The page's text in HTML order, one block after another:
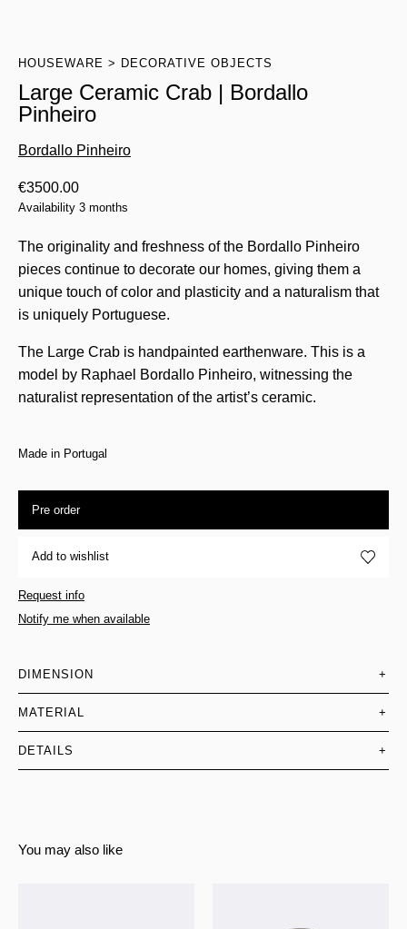
HOUSEWARE DECORATIVE OBJECTS
Large Ceramic Crab | Bordallo
Pinheiro
Bordallo Pinheiro
€3500.00
Availability 3 months
The originality and freshness of the Bordallo Pinheiro
pieces continue to decorate our homes, giving them a
unique touch of color and plasticity and a naturalism that
is uniquely Portuguese.
The Large Crab is handpainted earthenware. This is a
model by Raphael Bordallo Pinheiro, witnessing the
naturalist representation of the artist’s ceramic.
Made in Portugal
Pre order
Add to wishlist
Request info
Notify me when available
DIMENSION +
MATERIAL +
DETAILS +
You may also like